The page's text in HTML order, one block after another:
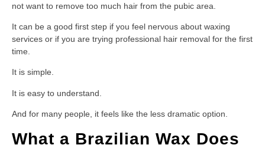
not want to remove too much hair from the pubic area.
It can be a good first step if you feel nervous about waxing
services or if you are trying professional hair removal for the first
time.
It is simple.
It is easy to understand.
And for many people, it feels like the less dramatic option.
What a Brazilian Wax Does